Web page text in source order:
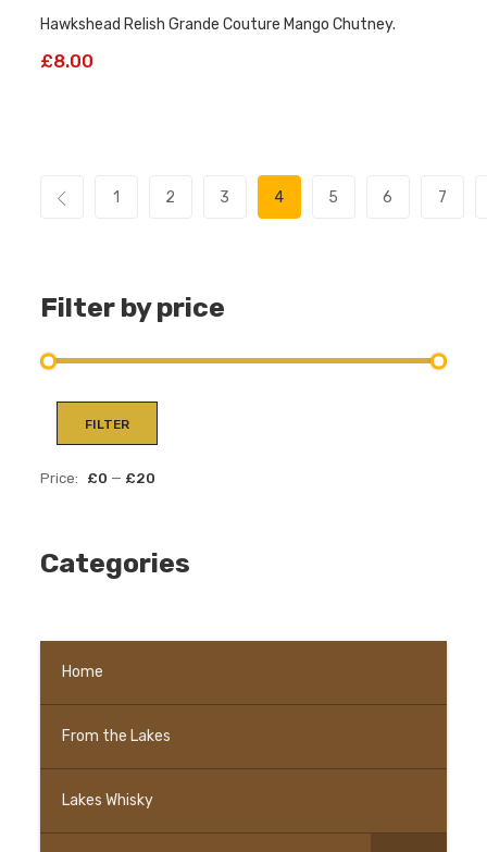
Hawkshead Relish Grande Couture Mango Chutney.
£8.00
1 2 3 4 5 6 7
Filter by price
FILTER
Price: £0 — £20
Categories
Home
From the Lakes
–
Lakes Whisky